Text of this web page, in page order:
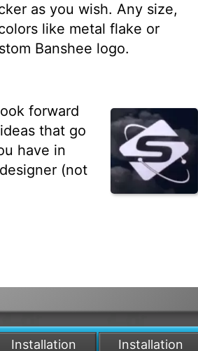
as you wish. Any size,
like metal flake or
Banshee logo.
forward
that go
have in
(not
Installation Installation